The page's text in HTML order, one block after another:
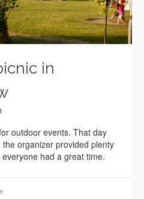
in
outdoor events. That day
organizer provided plenty
had a great time.